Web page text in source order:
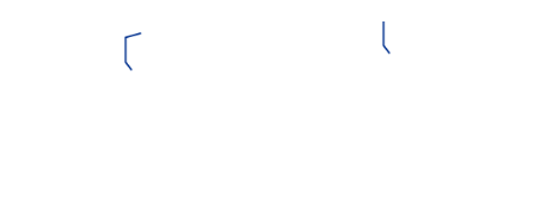
Rodrigo Zaparaín Hernández